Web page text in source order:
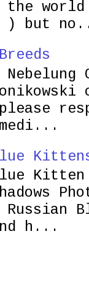
the
) but
Kitten
h...